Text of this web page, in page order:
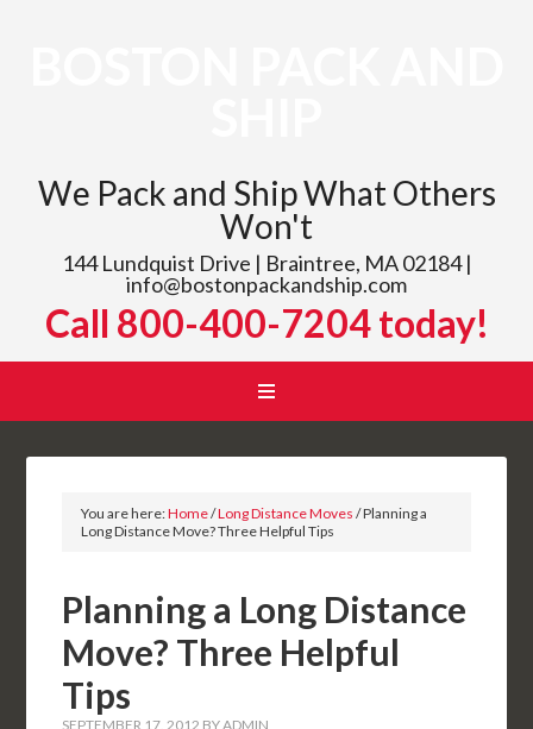
We Pack and Ship What Others
Won't
144 Lundquist Drive | Braintree, MA 02184 |
info@bostonpackandship.com
Call 800-400-7204 today!
You are here:Home/Long Distance Moves /Planning a
Long Distance Move? Three Helpful Tips
Planning a Long Distance
Move? Three Helpful
Tips
SEPTEMBER 17, 2012 BYADMIN